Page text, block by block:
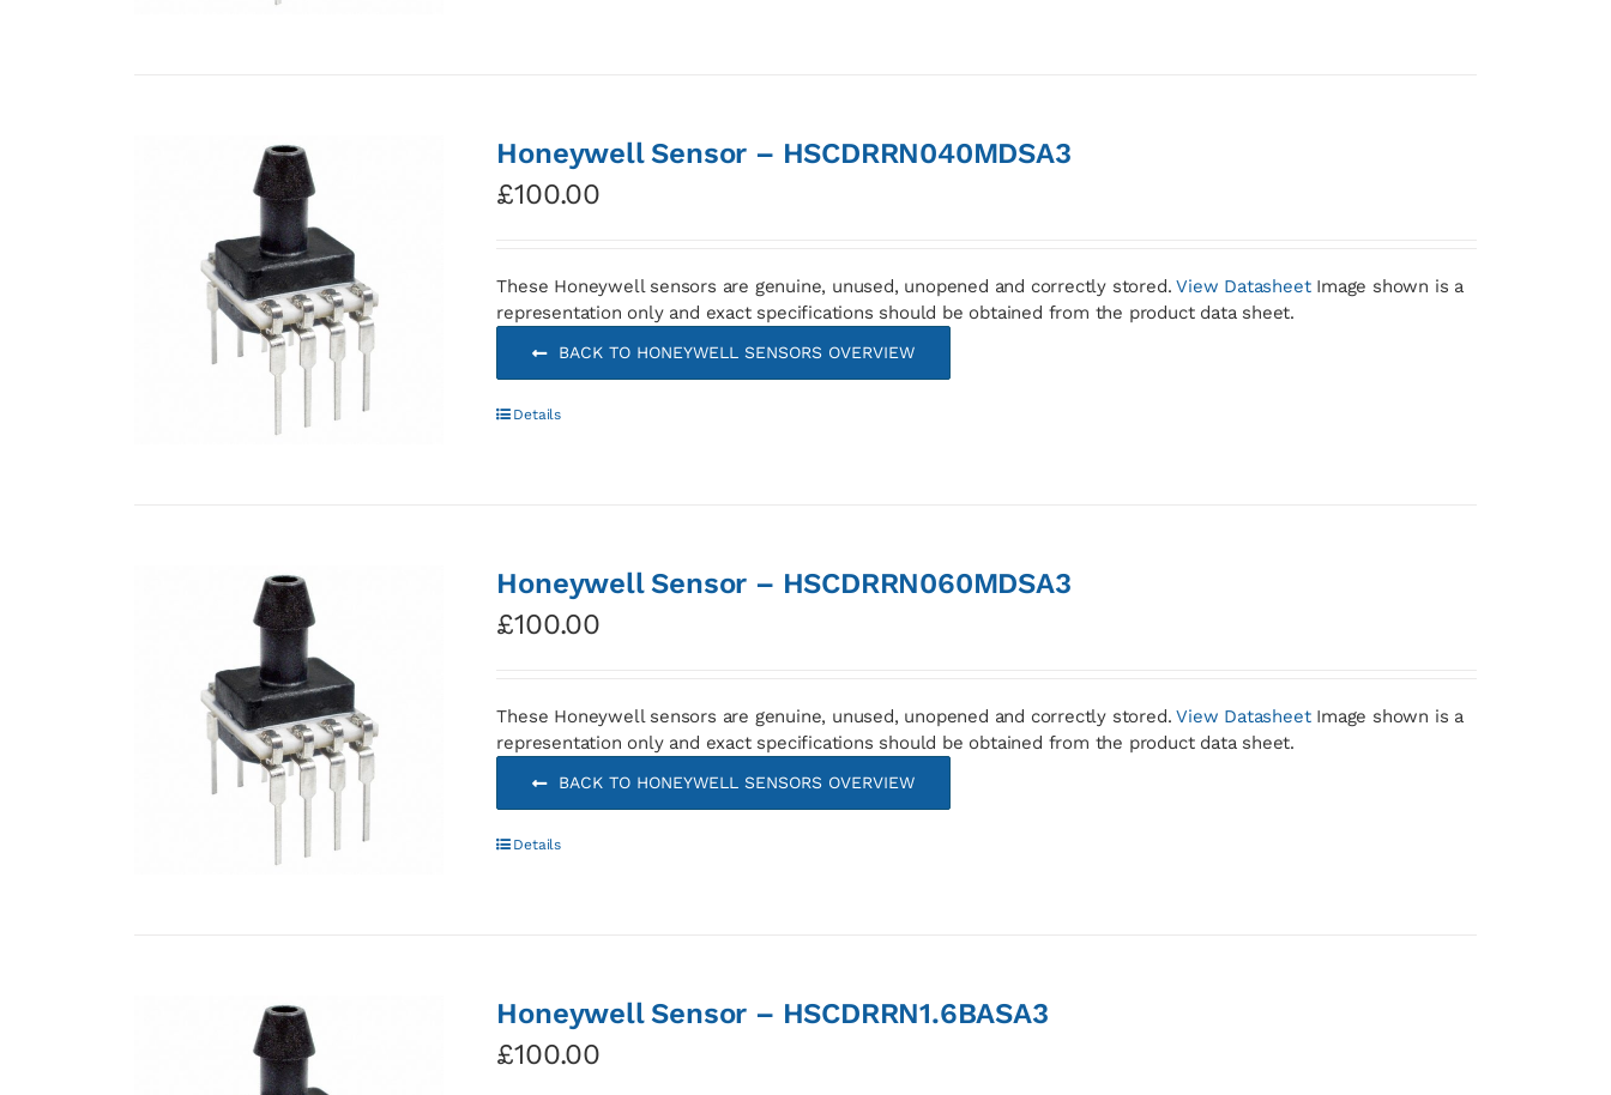
Honeywell Sensor – HSCDRRN040MDSA3
£100.00
These Honeywell sensors are genuine, unused, unopened and correctly stored.View DatasheetImage shown is a
representation only and exact specifications should be obtained from the product data sheet.
BACK TO HONEYWELL SENSORS OVERVIEW
Details
Honeywell Sensor – HSCDRRN060MDSA3
£100.00
These Honeywell sensors are genuine, unused, unopened and correctly stored.View DatasheetImage shown is a
representation only and exact specifications should be obtained from the product data sheet.
BACK TO HONEYWELL SENSORS OVERVIEW
Details
Honeywell Sensor – HSCDRRN1.6BASA3
£100.00